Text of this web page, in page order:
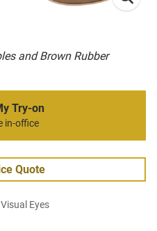
and Brown Rubber
Try-on
in-office
Quote
Eyes